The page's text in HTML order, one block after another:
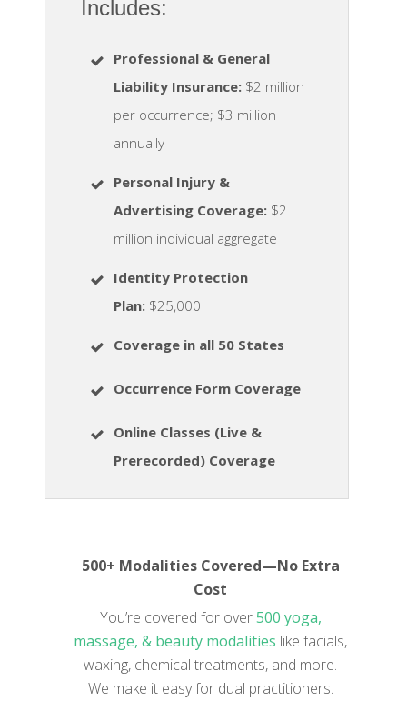
Includes:
Professional & General
Liability Insurance: $2 million
per occurrence; $3 million
annually
Personal Injury &
Advertising Coverage: $2
million individual aggregate
Identity Protection
Plan: $25,000
Coverage in all 50 States
Occurrence Form Coverage
Online Classes (Live &
Prerecorded) Coverage
500+ Modalities Covered—No Extra
Cost
You’re covered for over500 yoga,
massage, & beauty modalities like facials,
waxing, chemical treatments, and more.
We make it easy for dual practitioners.